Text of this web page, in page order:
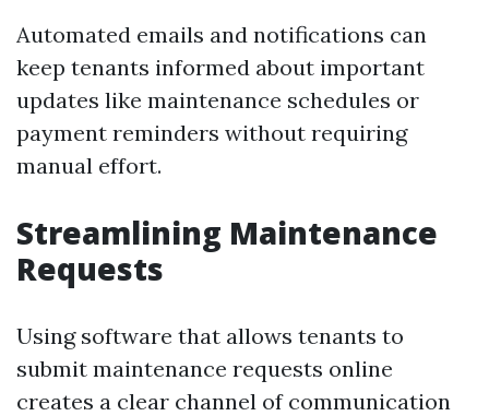
Automated emails and notifications can
keep tenants informed about important
updates like maintenance schedules or
payment reminders without requiring
manual effort.
Streamlining Maintenance
Requests
Using software that allows tenants to
submit maintenance requests online
creates a clear channel of communication